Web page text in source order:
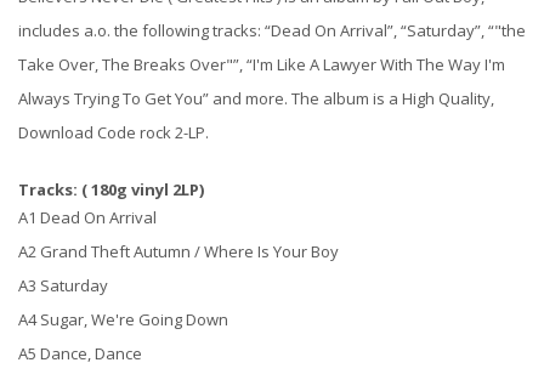
includes a.o. the following tracks: “Dead On Arrival”, “Saturday”, “"the
Take Over, The Breaks Over"”, “I'm Like A Lawyer With The Way I'm
Always Trying To Get You” and more. The album is a High Quality,
Download Code rock 2-LP.
Tracks: ( 180g vinyl 2LP)
A1 Dead On Arrival
A2 Grand Theft Autumn / Where Is Your Boy
A3 Saturday
A4 Sugar, We're Going Down
A5 Dance, Dance